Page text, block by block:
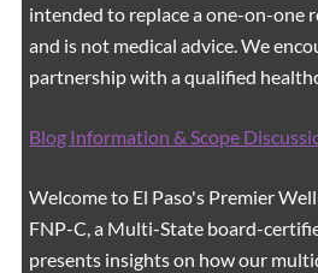
intended to replace a one-on-one
and is not medical advice. We
partnership with a qualified
Blog Information & Scope
Welcome to El Paso's Premier
FNP-C, a Multi-State board-
presents insights on how our